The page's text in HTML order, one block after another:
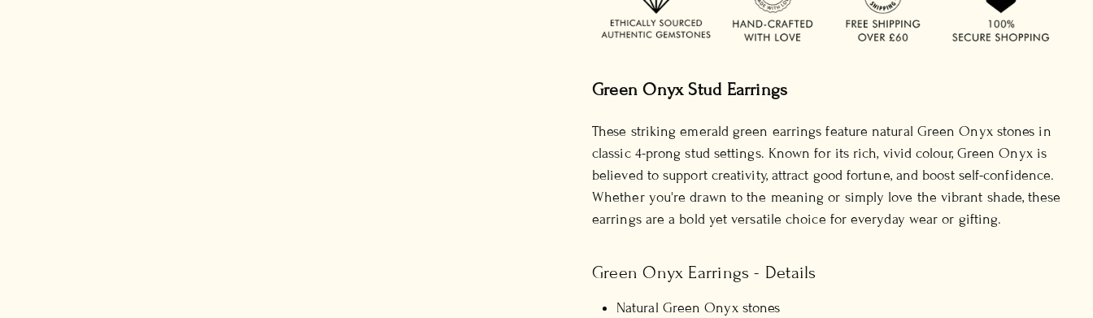
Green Onyx Stud Earrings
These striking emerald green earrings feature natural Green Onyx stones in
classic 4-prong stud settings. Known for its rich, vivid colour, Green Onyx is
believed to support creativity, attract good fortune, and boost self-confidence.
Whether you're drawn to the meaning or simply love the vibrant shade, these
earrings are a bold yet versatile choice for everyday wear or gifting.
Green Onyx Earrings - Details
Natural Green Onyx stones